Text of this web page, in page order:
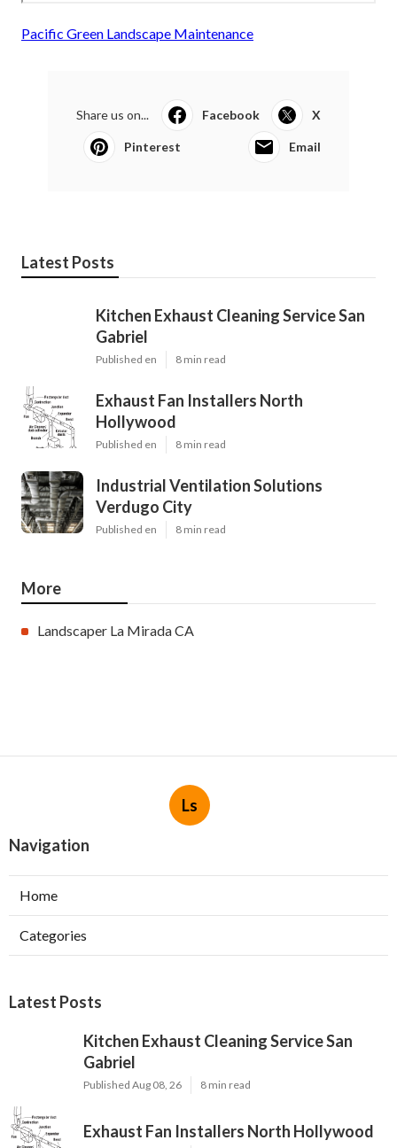
Pacific Green Landscape Maintenance
Share us on... Facebook X
Pinterest Email
Latest Posts
Kitchen Exhaust Cleaning Service San
Gabriel
Published en 8 min read
Exhaust Fan Installers North
Hollywood
Published en 8 min read
Industrial Ventilation Solutions
Verdugo City
Published en 8 min read
More
Landscaper La Mirada CA
Ls
Navigation
Home
Categories
Latest Posts
Kitchen Exhaust Cleaning Service San
Gabriel
Published Aug 08, 26 8 min read
Exhaust Fan Installers North Hollywood